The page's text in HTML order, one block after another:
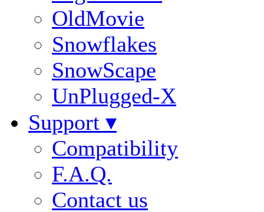
OldMovie
Snowflakes
SnowScape
UnPlugged-X
Support ▾
Compatibility
F.A.Q.
Contact us